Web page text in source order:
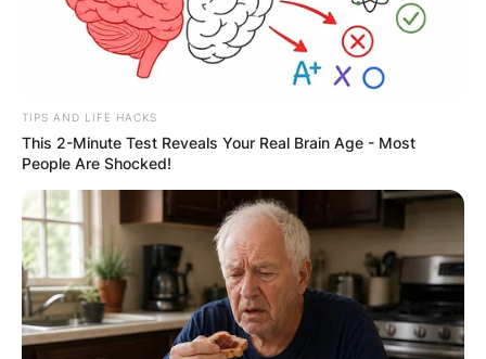
Email*
Website
Save my name, email, and website in this
browser for the next time I comment.
TIPS AND LIFE HACKS
This 2-Minute Test Reveals Your Real Brain Age - Most
People Are Shocked!